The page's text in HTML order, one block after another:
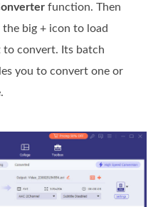
function. Then
big + icon to load
to convert. Its batch
you to convert one or